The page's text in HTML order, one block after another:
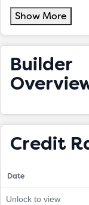
Show More
Builder
Credit
Date
Unlock to view